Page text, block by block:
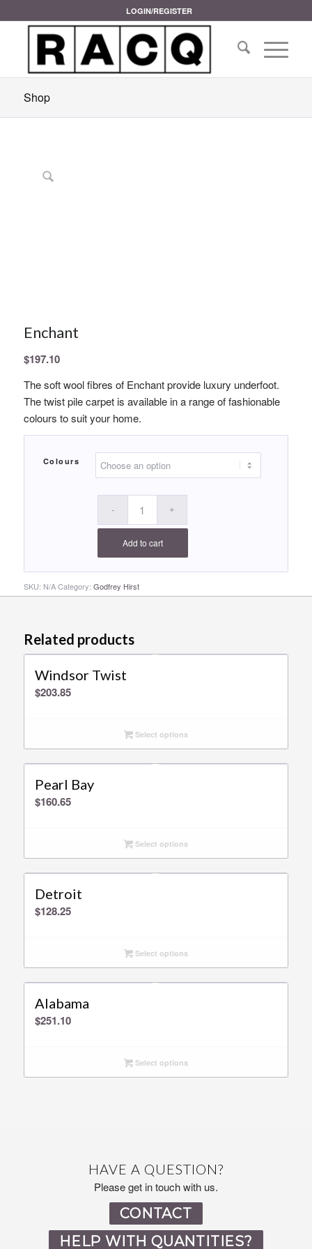
LOGIN/REGISTER
Shop
Enchant
$197.10
The soft wool fibres of Enchant provide luxury underfoot.
The twist pile carpet is available in a range of fashionable
colours to suit your home.
Colours
Add to cart
SKU: N/A Category: Godfrey Hirst
Related products
Windsor Twist
$203.85
Select options
Pearl Bay
$160.65
Select options
Detroit
$128.25
Select options
Alabama
$251.10
Select options
HAVE A QUESTION?
Please get in touch with us.
CONTACT
HELP WITH QUANTITIES?